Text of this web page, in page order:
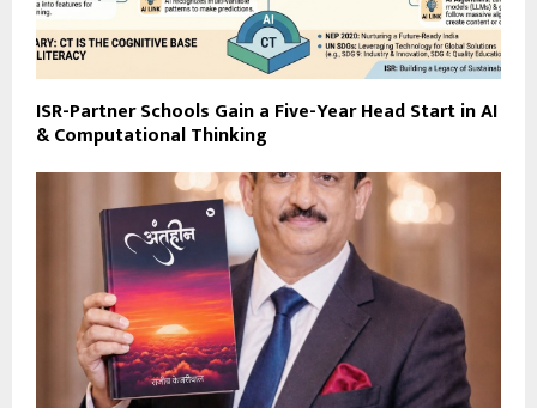
ISR-Partner Schools Gain a Five-Year Head Start in AI
& Computational Thinking